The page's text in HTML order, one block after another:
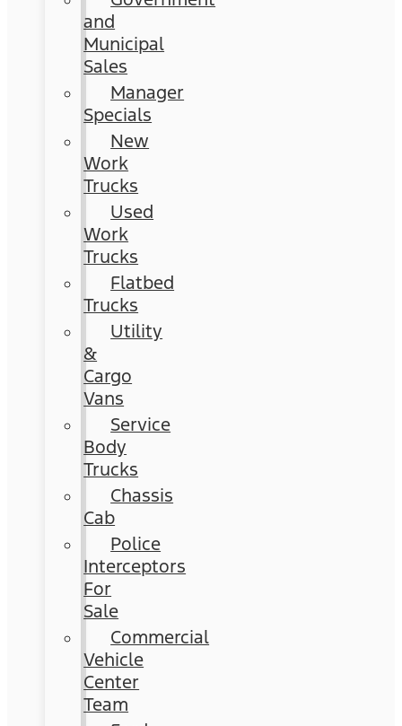
and
Municipal
Sales
Manager
Specials
New
Work
Trucks
Used
Work
Trucks
Flatbed
Trucks
Utility
&
Cargo
Vans
Service
Body
Trucks
Chassis
Cab
Police
Interceptors
For
Sale
Commercial
Vehicle
Center
Team